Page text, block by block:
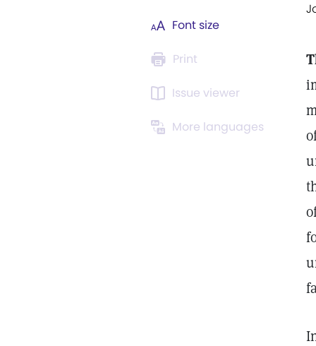
Font size
Print
Issue viewer
More languages